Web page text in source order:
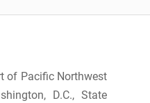
of Pacific Northwest
D.C., State